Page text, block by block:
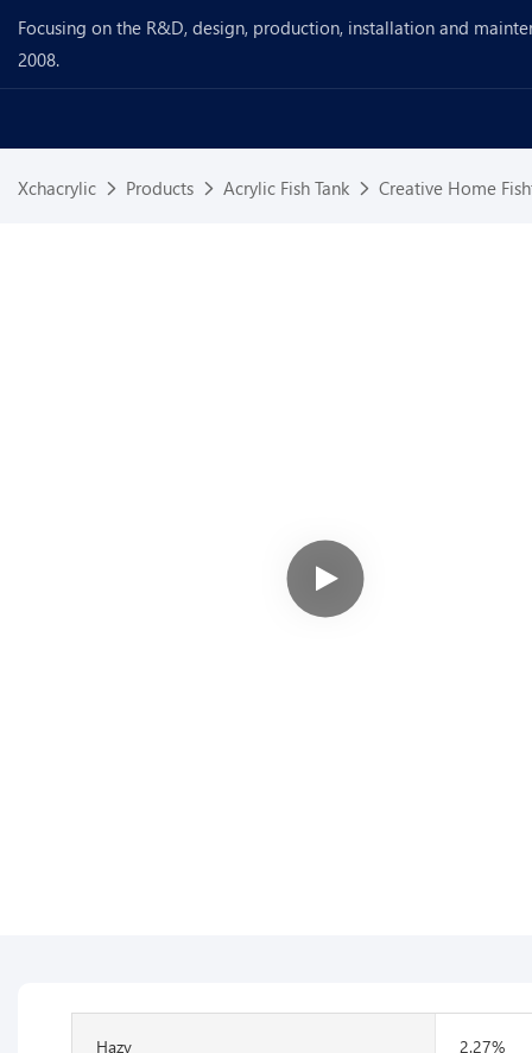
Focusing on the R&D, design, production, installation and
2008.
Xchacrylic Products Acrylic Fish Tank Creative Home
Hazy 2.27%